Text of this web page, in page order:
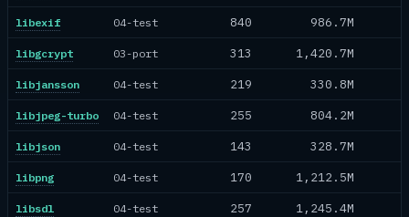
libexif 04-test 840 986.7M
libgcrypt 03-port 313 1,420.7M
libjansson 04-test 219 330.8M
libjpeg-turbo 04-test 255 804.2M
libjson 04-test 143 328.7M
libpng 04-test 170 1,212.5M
libsdl 04-test 257 1,245.4M